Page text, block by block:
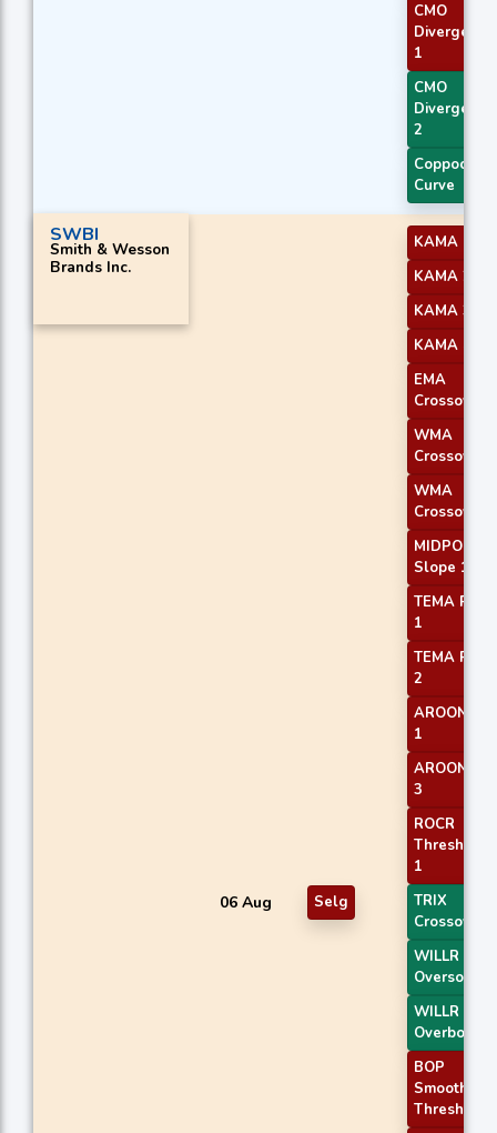
CMO
Divergence
1
CMO
Divergence
2
Coppock
Curve
SWBI
Smith & Wesson
Brands Inc.
06 Aug Selg
KAMA 1
KAMA 2
KAMA 3
KAMA 4
EMA
Crossover 1
WMA
Crossover 1
WMA
Crossover 2
MIDPOINT
Slope 1
TEMA Price
1
TEMA Price
2
1
3
ROCR
Threshold
1
TRIX
Crossover 1
WILLR Exit
Oversold
WILLR Exit
Overbought
BOP
Smoothed
Threshold